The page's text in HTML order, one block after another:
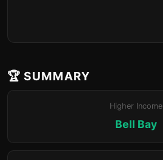
🏆 SUMMARY
Higher Income
Bell Bay